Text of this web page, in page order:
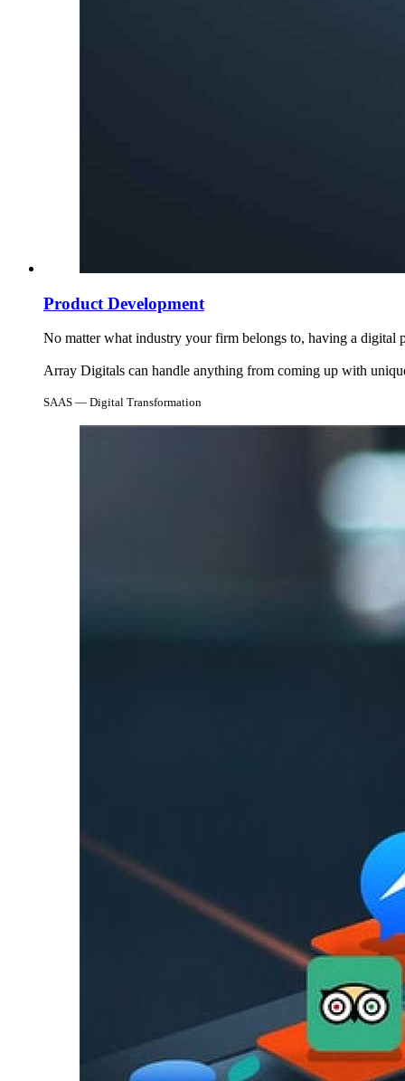
Product Development
No matter what industry your firm belongs to, having a
Array Digitals can handle anything from coming up with
SAAS — Digital Transformation